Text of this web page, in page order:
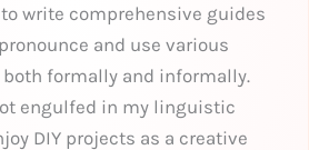
write comprehensive guides
and use various
formally and informally.
engulfed in my linguistic
DIY projects as a creative